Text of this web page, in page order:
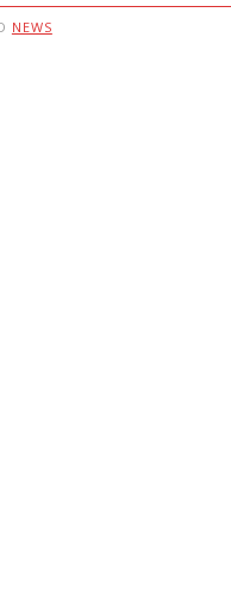
NEWS
navigation